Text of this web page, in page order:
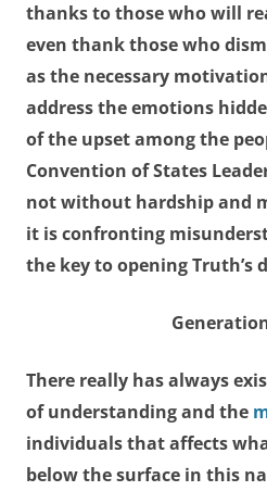
thanks to those who will
even thank those who
as the necessary
address the emotions
of the upset among the
Convention of States
not without hardship and
it is confronting
the key to opening Truth’s
There really has always
of understanding and the
individuals that affects
below the surface in this